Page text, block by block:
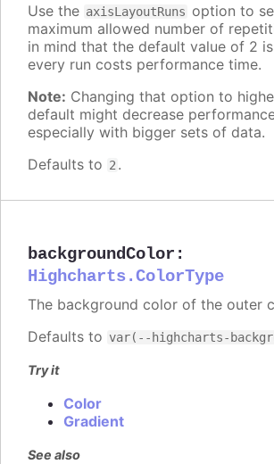
Use the axisLayoutRuns option to
maximum allowed number of
in mind that the default value of 2
every run costs performance time.
Note: Changing that option to
default might decrease
especially with bigger sets of data.
Defaults to 2 .
backgroundColor :
Highcharts.ColorType
The background color of the outer
Defaults to var(--highcharts-
Try it
Color
Gradient
See also